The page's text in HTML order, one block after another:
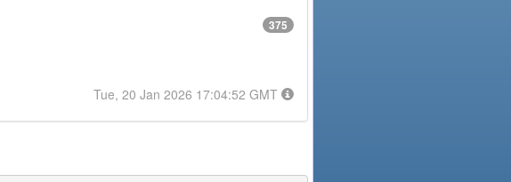
375
Tue, 20 Jan 2026 17:04:52 GMT